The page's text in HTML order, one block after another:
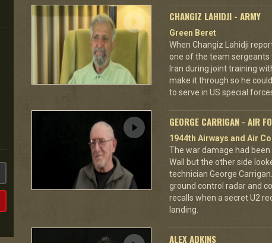
CHANGIZ LAHIDJI - ARMY
Green Beret
When Changiz Lahidji
one of the team
Iran during joint training
make it through so he
to serve in US special
GEORGE CARRIGAN - AIR
1944th Airways and Air
The war damage had
Wall but the other side
technician George
ground control radar and
recalls when a secret U2
landing.
ALEX ADKINS